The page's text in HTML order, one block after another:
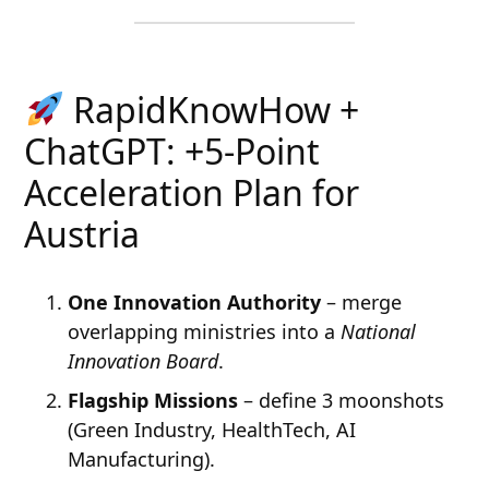
RapidKnowHow +
ChatGPT: +5-Point
Acceleration Plan for
Austria
One Innovation Authority – merge
overlapping ministries into a National
Innovation Board.
Flagship Missions – define 3 moonshots
(Green Industry, HealthTech, AI
Manufacturing).